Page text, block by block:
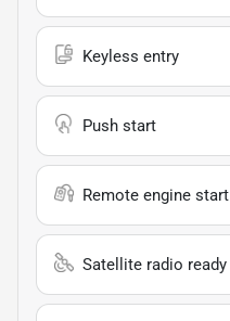
Keyless entry
Push start
Remote engine start
Satellite radio ready